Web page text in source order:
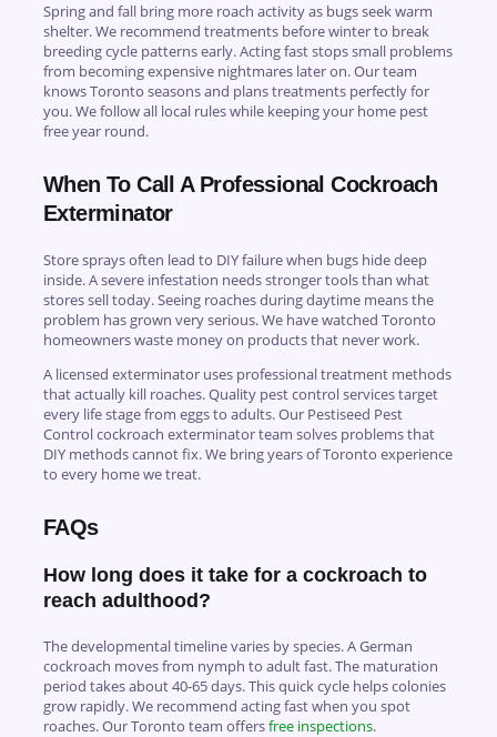
Spring and fall bring more roach activity as bugs seek warm
shelter. We recommend treatments before winter to break
breeding cycle patterns early. Acting fast stops small problems
from becoming expensive nightmares later on. Our team
knows Toronto seasons and plans treatments perfectly for
you. We follow all local rules while keeping your home pest
free year round.
When To Call A Professional Cockroach
Exterminator
Store sprays often lead to DIY failure when bugs hide deep
inside. A severe infestation needs stronger tools than what
stores sell today. Seeing roaches during daytime means the
problem has grown very serious. We have watched Toronto
homeowners waste money on products that never work.
A licensed exterminator uses professional treatment methods
that actually kill roaches. Quality pest control services target
every life stage from eggs to adults. Our Pestiseed Pest
Control cockroach exterminator team solves problems that
DIY methods cannot fix. We bring years of Toronto experience
to every home we treat.
FAQs
How long does it take for a cockroach to
reach adulthood?
The developmental timeline varies by species. A German
cockroach moves from nymph to adult fast. The maturation
period takes about 40-65 days. This quick cycle helps colonies
grow rapidly. We recommend acting fast when you spot
roaches. Our Toronto team offersfree inspections.